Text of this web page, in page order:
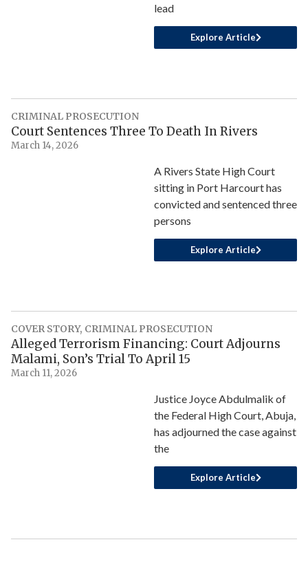
lead
Explore Article
CRIMINAL PROSECUTION
Court Sentences Three To Death In Rivers
March 14, 2026
A Rivers State High Court
sitting in Port Harcourt has
convicted and sentenced three
persons
Explore Article
COVER STORY, CRIMINAL PROSECUTION
Alleged Terrorism Financing: Court Adjourns
Malami, Son’s Trial To April 15
March 11, 2026
Justice Joyce Abdulmalik of
the Federal High Court, Abuja,
has adjourned the case against
the
Explore Article